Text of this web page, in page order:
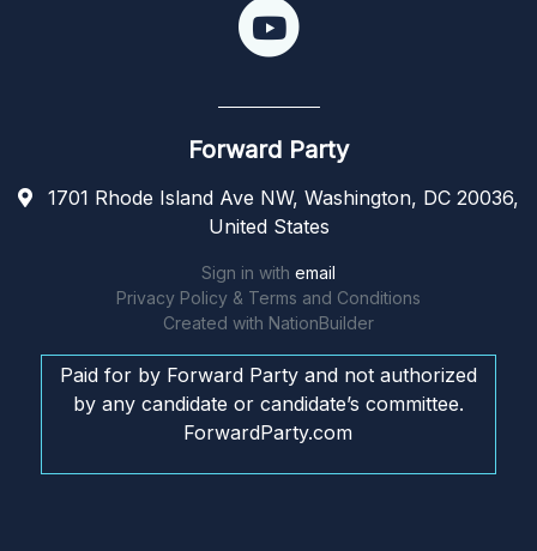
Forward Party
1701 Rhode Island Ave NW, Washington, DC 20036,
United States
Sign in with email
Privacy Policy & Terms and Conditions
Created with NationBuilder
Paid for by Forward Party and not authorized
by any candidate or candidate’s committee.
ForwardParty.com